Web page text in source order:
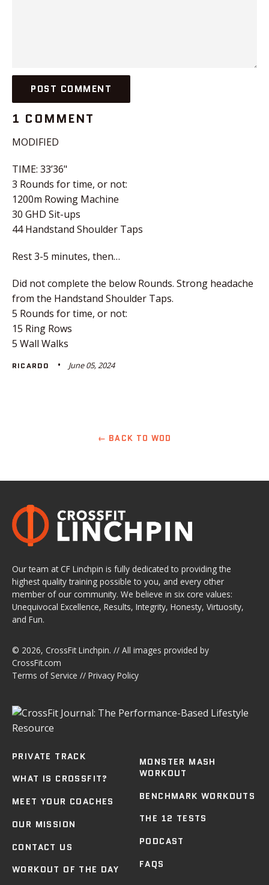
1 COMMENT
MODIFIED
TIME: 33’36"
3 Rounds for time, or not:
1200m Rowing Machine
30 GHD Sit-ups
44 Handstand Shoulder Taps
Rest 3-5 minutes, then…
Did not complete the below Rounds. Strong headache
from the Handstand Shoulder Taps.
5 Rounds for time, or not:
15 Ring Rows
5 Wall Walks
RICARDO June 05, 2024
← BACK TO WOD
Our team at CF Linchpin is fully dedicated to providing the
highest quality training possible to you, and every other
member of our community. We believe in six core values:
Unequivocal Excellence, Results, Integrity, Honesty, Virtuosity,
and Fun.
© 2026, CrossFit Linchpin. // All images provided by
CrossFit.com
Terms of Service // Privacy Policy
PRIVATE TRACK
WHAT IS CROSSFIT?
MEET YOUR COACHES
OUR MISSION
CONTACT US
WORKOUT OF THE DAY
MONSTER MASH
WORKOUT
BENCHMARK WORKOUTS
THE 12 TESTS
PODCAST
FAQS